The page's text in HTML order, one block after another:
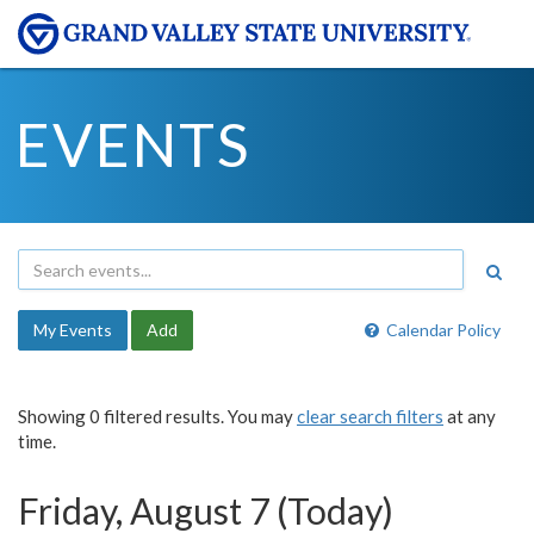
EVENTS
Calendar Policy
My Events Add
Showing 0 filtered results. You mayclear search filters at any
time.
Friday, August 7 (Today)